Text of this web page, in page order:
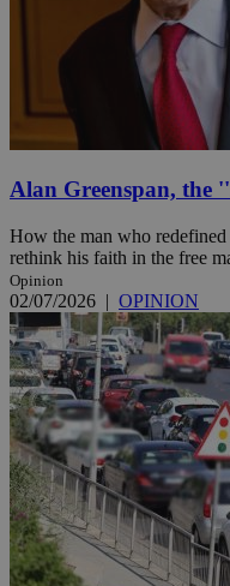
Alan Greenspan, the
How the man who
rethink his faith in the free
Opinion
02/07/2026 | OPINION